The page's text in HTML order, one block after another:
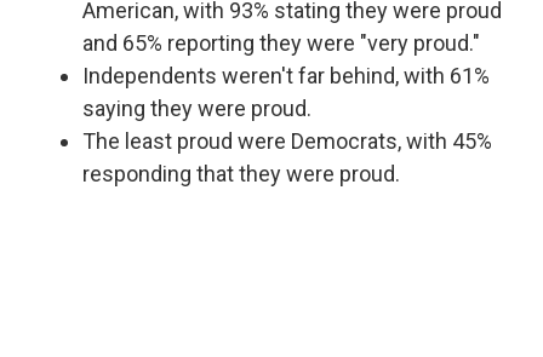
American, with 93% stating they were proud
and 65% reporting they were "very proud."
Independents weren't far behind, with 61%
saying they were proud.
The least proud were Democrats, with 45%
responding that they were proud.